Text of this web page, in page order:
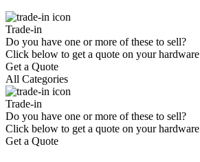
Trade-in
Do you have one or more of these to sell?
Click below to get a quote on your hardware
Get a Quote
All Categories
Trade-in
Do you have one or more of these to sell?
Click below to get a quote on your hardware
Get a Quote